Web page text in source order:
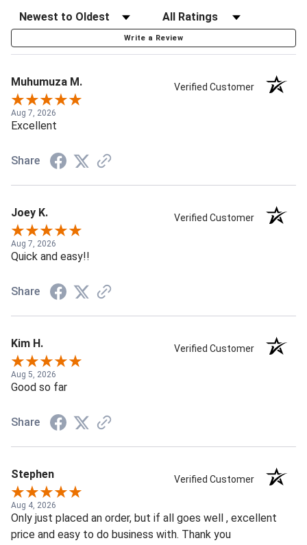
Write a Review
Muhumuza M. Verified Customer
Aug 7, 2026
Excellent
Share
Joey K. Verified Customer
Aug 7, 2026
Quick and easy!!
Share
Kim H. Verified Customer
Aug 5, 2026
Good so far
Share
Stephen Verified Customer
Aug 4, 2026
Only just placed an order, but if all goes well , excellent
price and easy to do business with. Thank you